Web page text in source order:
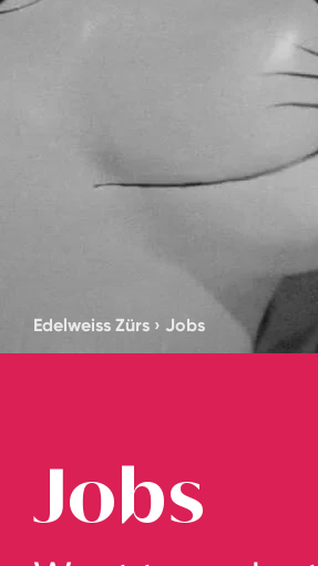
Edelweiss Zürs › Jobs
Jobs